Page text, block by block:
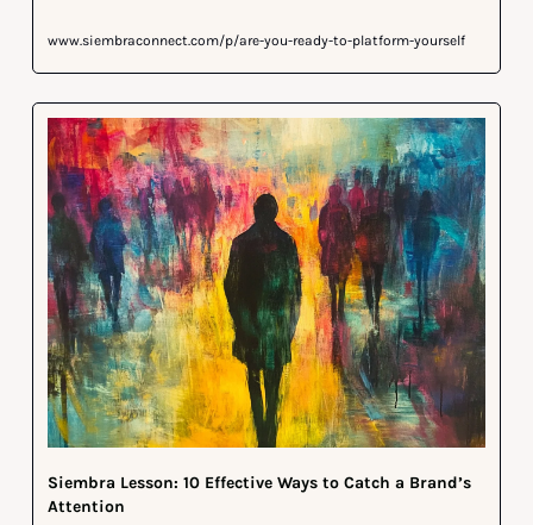
www.siembraconnect.com/p/are-you-ready-to-platform-yourself
Siembra Lesson: 10 Effective Ways to Catch a Brand’s
Attention